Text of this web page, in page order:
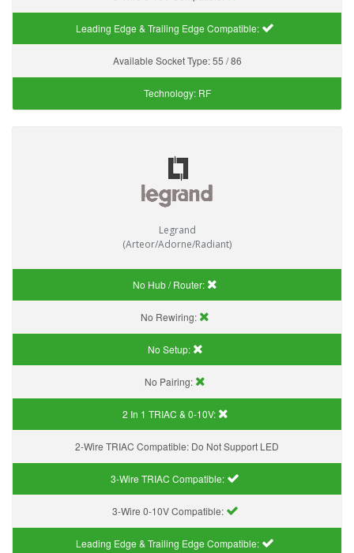
Leading Edge & Trailing Edge Compatible:
Available Socket Type:55 / 86
Technology: RF
Legrand
(Arteor/Adorne/Radiant)
No Hub / Router:
No Rewiring:
No Setup:
No Pairing:
2 In 1 TRIAC & 0-10V:
2-Wire TRIAC Compatible: Do Not Support LED
3-Wire TRIAC Compatible:
3-Wire 0-10V Compatible:
Leading Edge & Trailing Edge Compatible: